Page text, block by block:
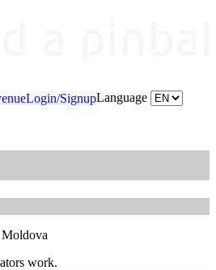
Login/SignupLanguage
work.